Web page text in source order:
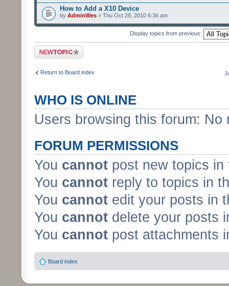
How to Add a X10 Device
by AdminWes » Thu Oct 28, 2010 6:36 am
Display topics from previous:
Post a new topic
Return to Board index
WHO IS ONLINE
Users browsing this forum:
FORUM PERMISSIONS
You cannot post new topics in
You cannot reply to topics in
You cannot edit your posts in
You cannot delete your posts
You cannot post attachments
Board index